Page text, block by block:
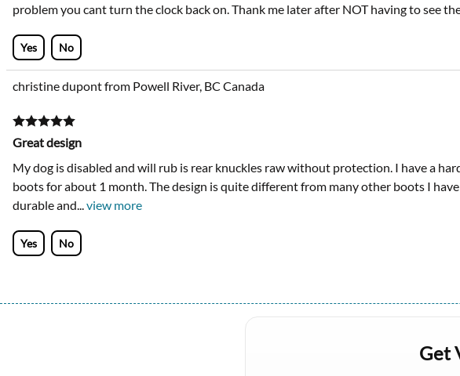
problem you cant turn the clock back on. Thank me later after NOT having to see
Yes No
christine dupont from Powell River, BC Canada
Great design
My dog is disabled and will rub is rear knuckles raw without protection. I have a
boots for about 1 month. The design is quite different from many other boots I
durable and...view more
Yes No
Get